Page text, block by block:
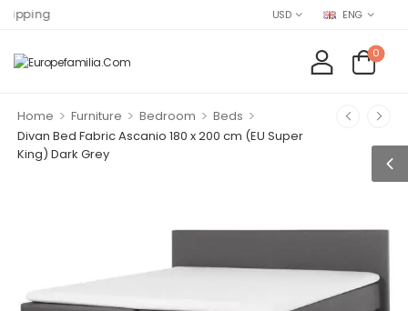
Find
USD ENG
0
Home > Furniture > Bedroom > Beds >
Divan Bed Fabric Ascanio 180 x 200 cm (EU Super
King) Dark Grey